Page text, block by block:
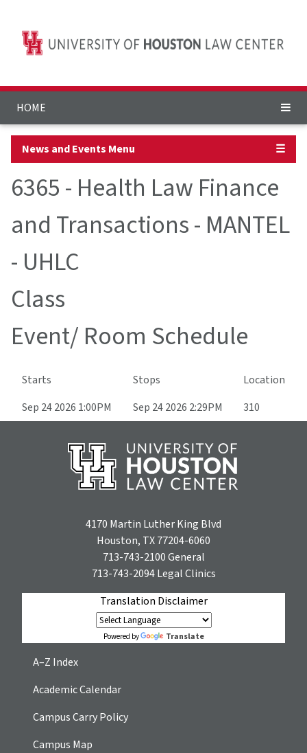
HOME
News and Events Menu ☰
6365 - Health Law Finance
and Transactions - MANTEL
- UHLC
Class
Event/ Room Schedule
Starts Stops
Location
Sep 24 2026 1:00PM
Sep 24 2026 2:29PM 310
4170 Martin Luther King Blvd
Houston, TX 77204-6060
713-743-2100General
713-743-2094Legal Clinics
Translation Disclaimer
Powered by Translate
A–Z Index
Academic Calendar
Campus Carry Policy
Campus Map